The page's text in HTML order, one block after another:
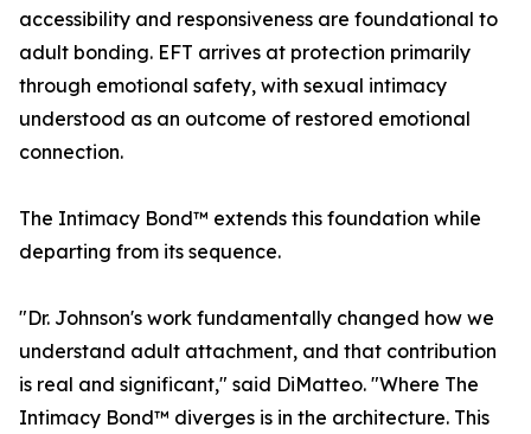
accessibility and responsiveness are foundational to
adult bonding. EFT arrives at protection primarily
through emotional safety, with sexual intimacy
understood as an outcome of restored emotional
connection.
The Intimacy Bond™ extends this foundation while
departing from its sequence.
"Dr. Johnson's work fundamentally changed how we
understand adult attachment, and that contribution
is real and significant," said DiMatteo. "Where The
Intimacy Bond™ diverges is in the architecture. This